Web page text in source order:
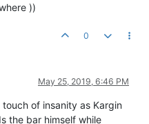
))
0
May 25, 2019, 6:46 PM
of insanity as Kargin
the bar himself while